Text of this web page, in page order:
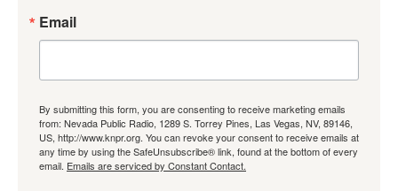
Email
By submitting this form, you are consenting to receive marketing emails
from: Nevada Public Radio, 1289 S. Torrey Pines, Las Vegas, NV, 89146,
US, http://www.knpr.org. You can revoke your consent to receive emails at
any time by using the SafeUnsubscribe® link, found at the bottom of every
email. Emails are serviced by Constant Contact.